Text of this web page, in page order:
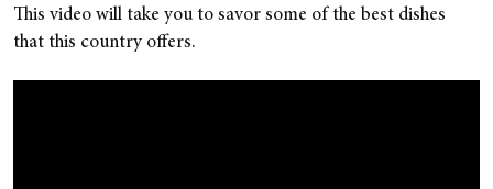
This video will take you to savor some of the best dishes
that this country offers.